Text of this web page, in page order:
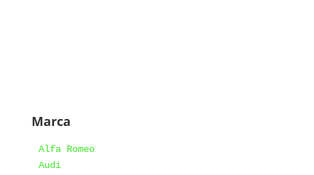
Marca
Alfa Romeo
Audi